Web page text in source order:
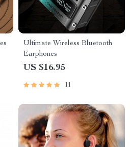
Ultimate Wireless Bluetooth
Earphones
US $16.95
11